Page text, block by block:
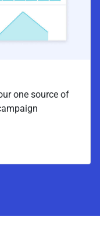
one source of